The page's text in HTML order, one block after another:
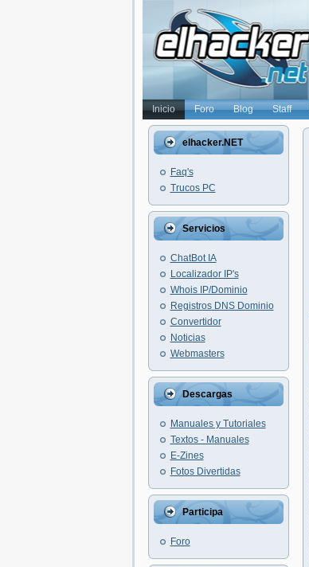
Inicio Foro Blog Staff
elhacker.NET
Faq's
Trucos PC
Servicios
ChatBot IA
Localizador IP's
Whois IP/Dominio
Registros DNS Dominio
Convertidor
Noticias
Webmasters
Descargas
Manuales y Tutoriales
Textos - Manuales
E-Zines
Fotos Divertidas
Participa
Foro